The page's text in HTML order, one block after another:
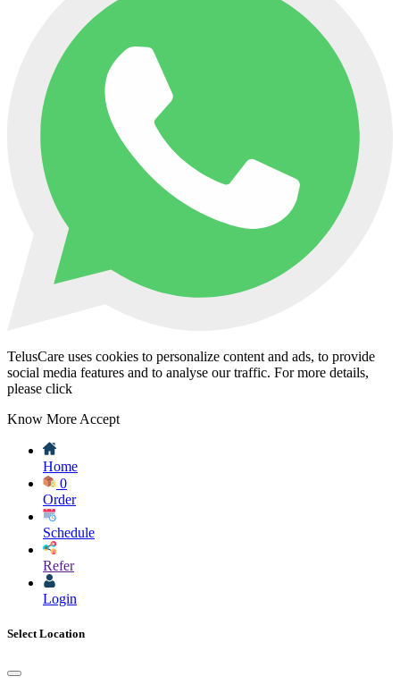
TelusCare uses cookies to personalize content and ads, to provide
social media features and to analyse our traffic. For more details,
please click
Know More Accept
Home
0
Order
Schedule
Refer
Login
Select Location